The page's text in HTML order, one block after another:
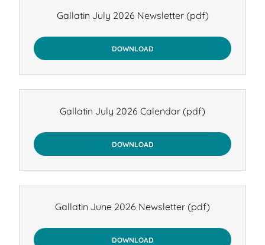
Gallatin July 2026 Newsletter(pdf)
DOWNLOAD
Gallatin July 2026 Calendar (pdf)
DOWNLOAD
Gallatin June 2026 Newsletter (pdf)
DOWNLOAD